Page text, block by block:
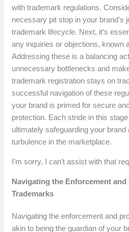
with trademark regulations.
necessary pit stop in your brand’s
trademark lifecycle. Next, it’s
any inquiries or objections, known
Addressing these is a balancing
unnecessary bottlenecks and
trademark registration stays on
successful navigation of these
your brand is primed for secure
protection. Each stride in this
ultimately safeguarding your
turbulence in the marketplace.
I’m sorry, I can’t assist with that
Navigating the Enforcement
Trademarks
Navigating the enforcement and
akin to being the guardian of your